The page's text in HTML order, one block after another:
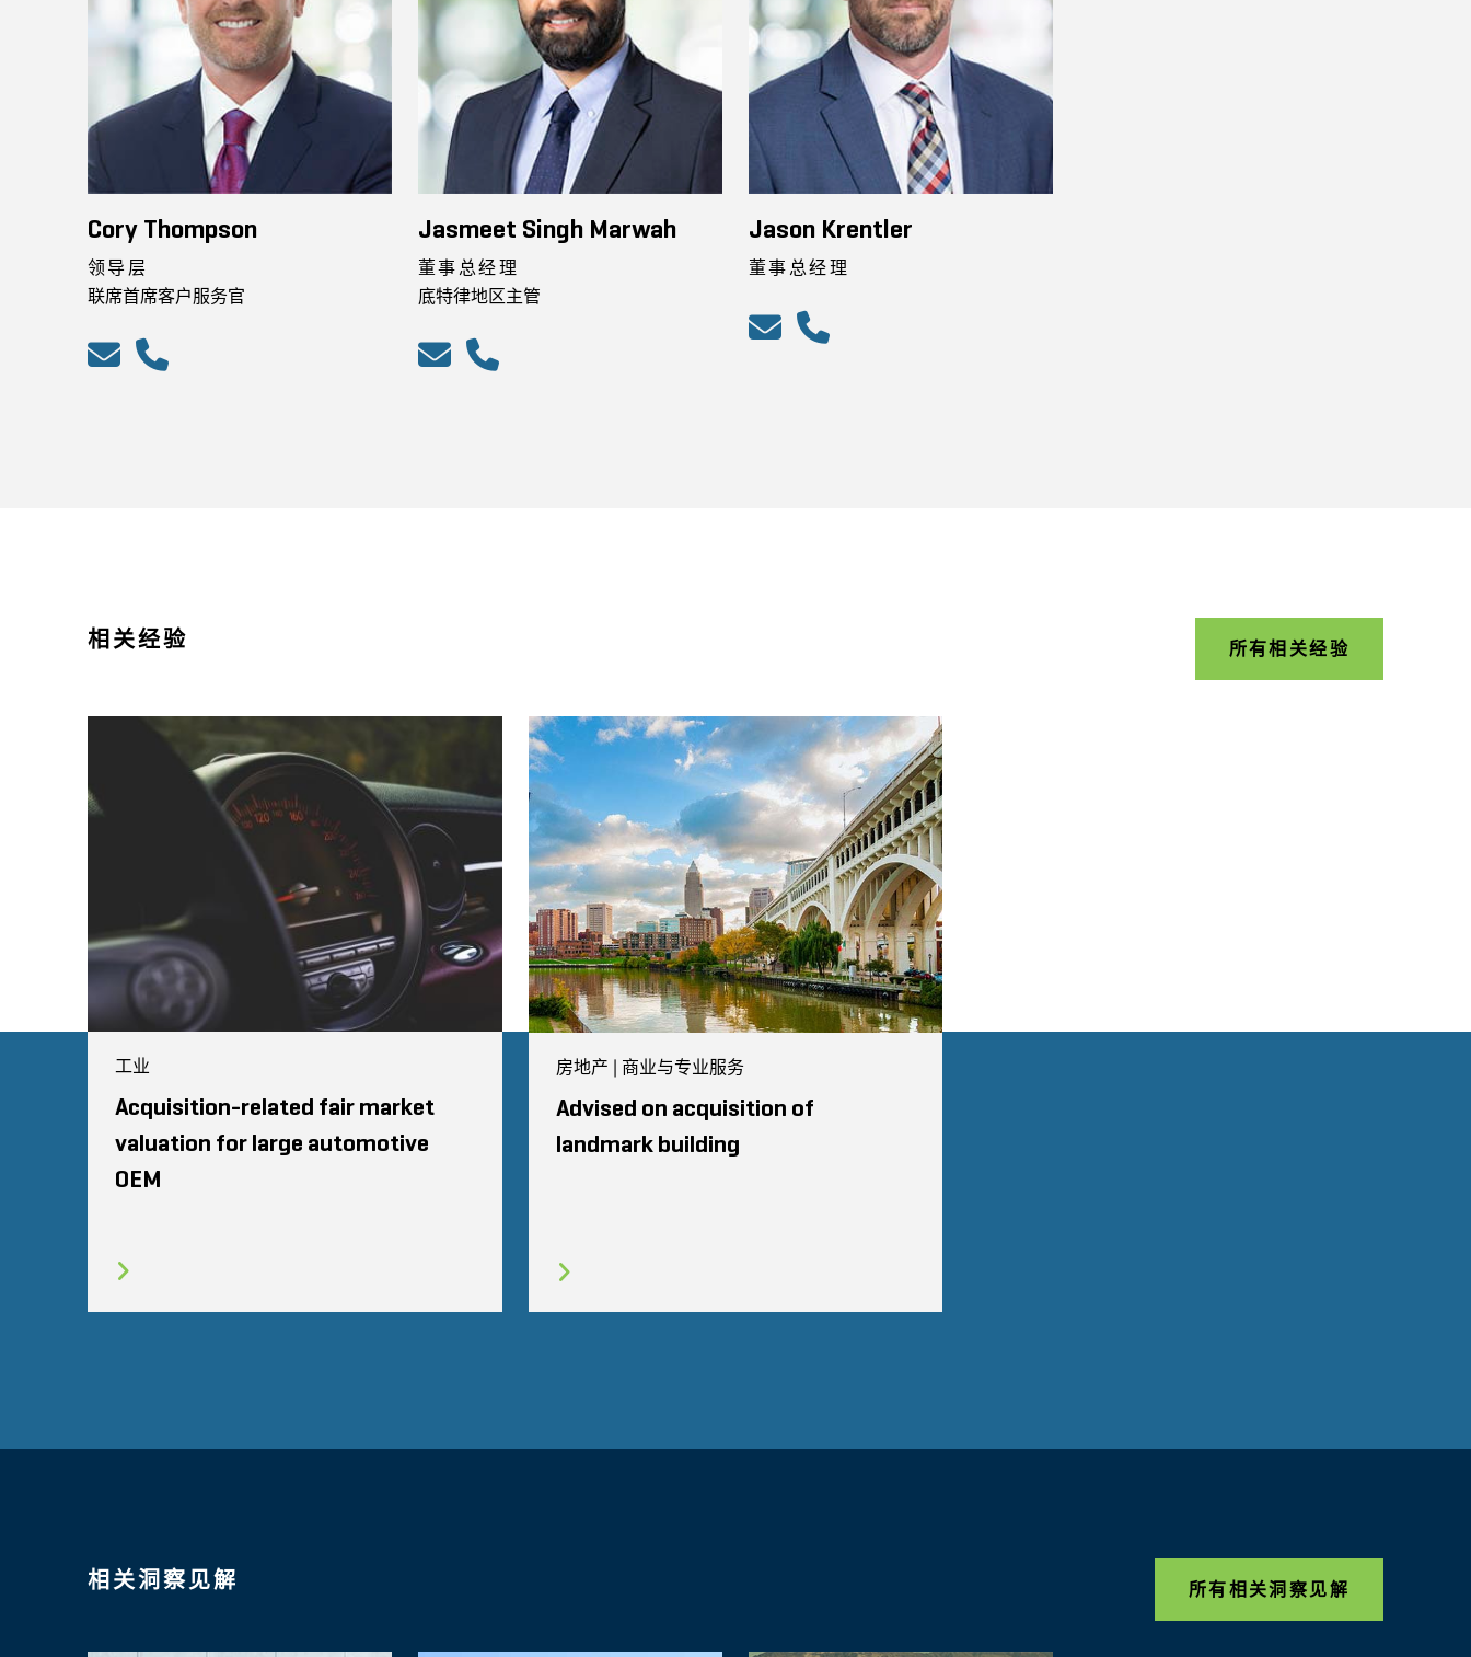
Cory Thompson
领导层
联席首席客户服务官
Jasmeet Singh Marwah
董事总经理
底特律地区主管
Jason Krentler
董事总经理
相关经验 所有相关经验
工业
Acquisition-related fair market
valuation for large automotive
OEM
房地产 | 商业与专业服务
Advised on acquisition of
landmark building
相关洞察见解 所有相关洞察见解